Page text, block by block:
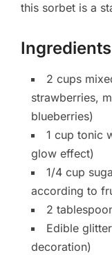
this sorbet is a
Ingredients
2 cups
strawberries,
blueberries)
1 cup tonic
glow effect)
1/4 cup
according to
2
Edible
decoration)